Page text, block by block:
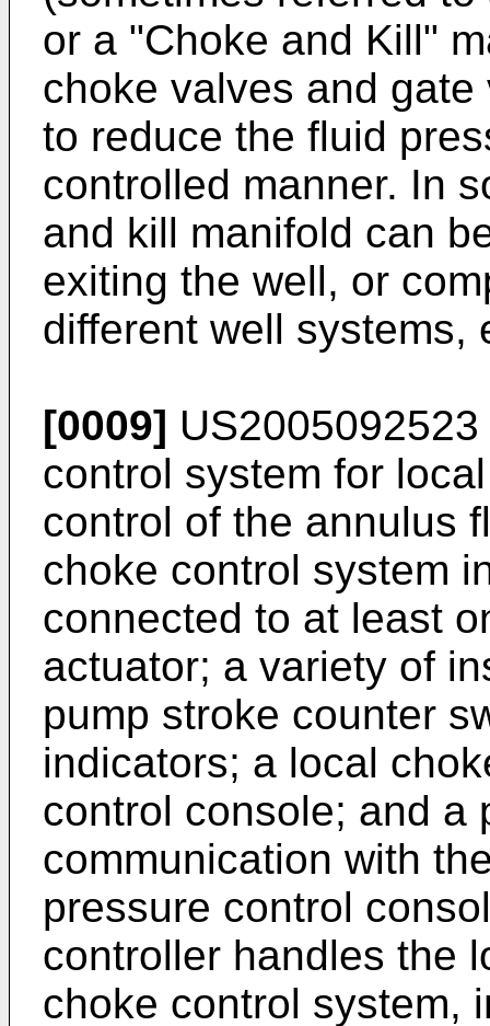
or a "Choke and Kill"
choke valves and
to reduce the fluid
controlled manner. In
and kill manifold can
exiting the well, or
different well systems,
[0009] US2005092523
control system for
control of the annulus
choke control system
connected to at least
actuator; a variety of
pump stroke counter
indicators; a local
control console; and a
communication with
pressure control
controller handles the
choke control system,